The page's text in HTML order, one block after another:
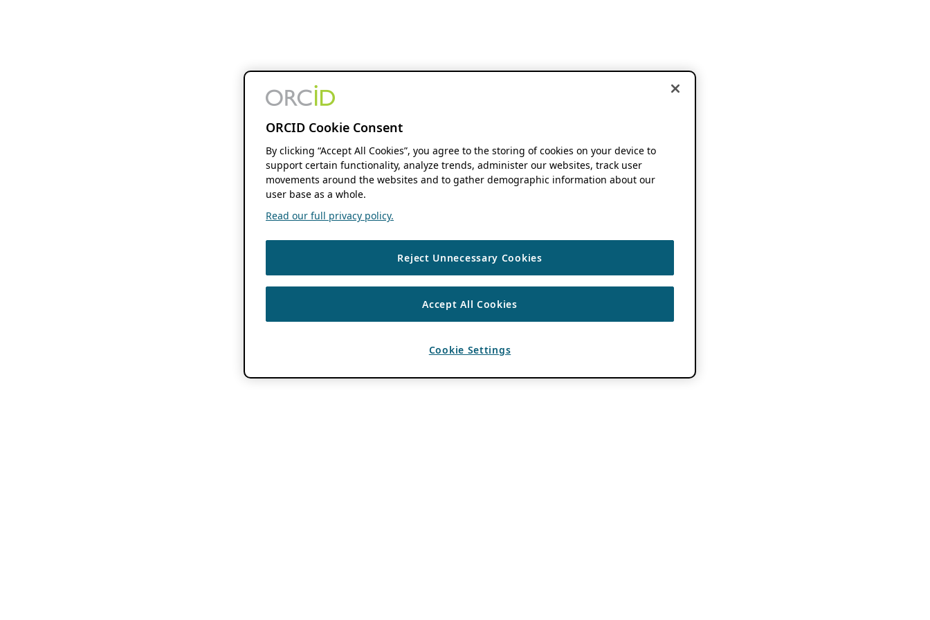
ORCID Cookie Consent
By clicking “Accept All Cookies”, you agree to the storing of cookies on your device to
support certain functionality, analyze trends, administer our websites, track user
movements around the websites and to gather demographic information about our
user base as a whole.
Read our full privacy policy.
Reject Unnecessary Cookies
Accept All Cookies
Cookie Settings